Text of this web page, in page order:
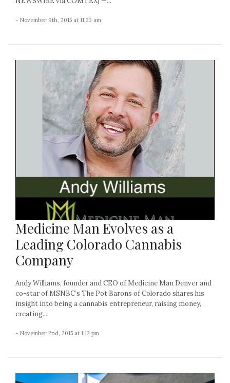
- November 9th, 2015 at 11:23 am
Medicine Man Evolves as a
Leading Colorado Cannabis
Company
Andy Williams, founder and CEO of Medicine Man Denver and
co-star of MSNBC’s The Pot Barons of Colorado shares his
insight into being a cannabis entrepreneur, raising money,
creating...
- November 2nd, 2015 at 1:12 pm